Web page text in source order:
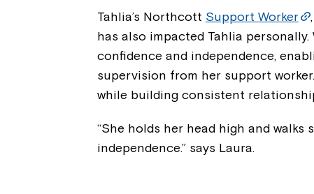
Tahlia’s Northcott Support Worker
has also impacted Tahlia
confidence and independence,
supervision from her support
while building consistent
“She holds her head high and
independence.” says Laura.